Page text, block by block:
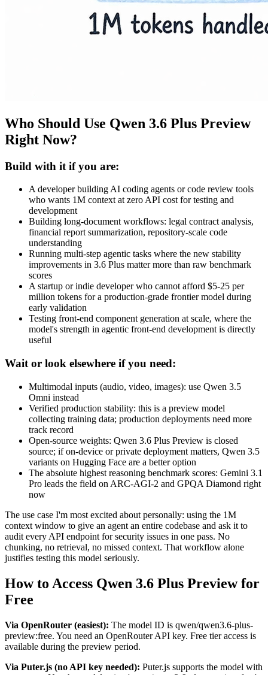
Who Should Use Qwen 3.6 Plus Preview
Right Now?
Build with it if you are:
A developer building AI coding agents or code review tools
who wants 1M context at zero API cost for testing and
development
Building long-document workflows: legal contract analysis,
financial report summarization, repository-scale code
understanding
Running multi-step agentic tasks where the new stability
improvements in 3.6 Plus matter more than raw benchmark
scores
A startup or indie developer who cannot afford $5-25 per
million tokens for a production-grade frontier model during
early validation
Testing front-end component generation at scale, where the
model's strength in agentic front-end development is directly
useful
Wait or look elsewhere if you need:
Multimodal inputs (audio, video, images): use Qwen 3.5
Omni instead
Verified production stability: this is a preview model
collecting training data; production deployments need more
track record
Open-source weights: Qwen 3.6 Plus Preview is closed
source; if on-device or private deployment matters, Qwen 3.5
variants on Hugging Face are a better option
The absolute highest reasoning benchmark scores: Gemini 3.1
Pro leads the field on ARC-AGI-2 and GPQA Diamond right
now
The use case I'm most excited about personally: using the 1M
context window to give an agent an entire codebase and ask it to
audit every API endpoint for security issues in one pass. No
chunking, no retrieval, no missed context. That workflow alone
justifies testing this model seriously.
How to Access Qwen 3.6 Plus Preview for
Free
Via OpenRouter (easiest): The model ID is qwen/qwen3.6-plus-
preview:free. You need an OpenRouter API key. Free tier access is
available during the preview period.
Via Puter.js (no API key needed): Puter.js supports the model with